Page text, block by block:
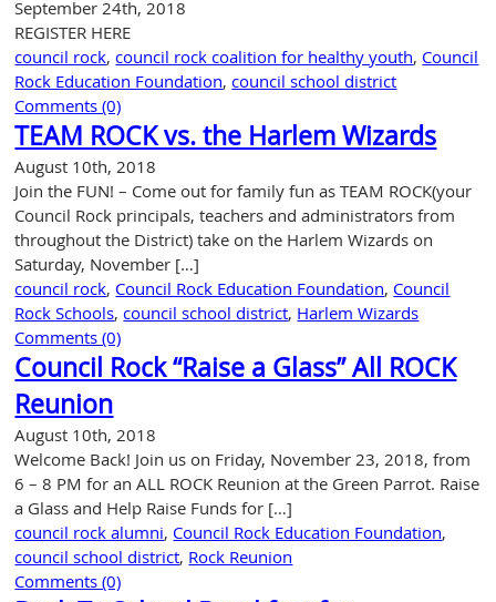
September 24th, 2018
REGISTER HERE
council rock, council rock coalition for healthy youth, Council
Rock Education Foundation, council school district
Comments (0)
TEAM ROCK vs. the Harlem Wizards
August 10th, 2018
Join the FUN! – Come out for family fun as TEAM ROCK(your
Council Rock principals, teachers and administrators from
throughout the District) take on the Harlem Wizards on
Saturday, November […]
council rock, Council Rock Education Foundation, Council
Rock Schools, council school district, Harlem Wizards
Comments (0)
Council Rock “Raise a Glass” All ROCK
Reunion
August 10th, 2018
Welcome Back! Join us on Friday, November 23, 2018, from
6 – 8 PM for an ALL ROCK Reunion at the Green Parrot. Raise
a Glass and Help Raise Funds for […]
council rock alumni, Council Rock Education Foundation,
council school district, Rock Reunion
Comments (0)